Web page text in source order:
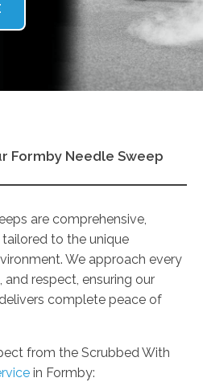
Formby Needle Sweep
are comprehensive,
to the unique
We approach every
respect, ensuring our
complete peace of
from the Scrubbed With
in Formby: